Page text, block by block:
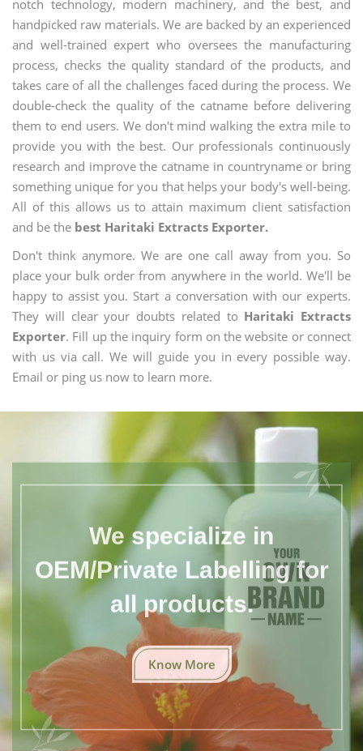
notch technology, modern machinery, and the best, and
handpicked raw materials. We are backed by an experienced
and well-trained expert who oversees the manufacturing
process, checks the quality standard of the products, and
takes care of all the challenges faced during the process. We
double-check the quality of the catname before delivering
them to end users. We don't mind walking the extra mile to
provide you with the best. Our professionals continuously
research and improve the catname in countryname or bring
something unique for you that helps your body's well-being.
All of this allows us to attain maximum client satisfaction
and be the best Haritaki Extracts Exporter.
Don't think anymore. We are one call away from you. So
place your bulk order from anywhere in the world. We'll be
happy to assist you. Start a conversation with our experts.
They will clear your doubts related to Haritaki Extracts
Exporter. Fill up the inquiry form on the website or connect
with us via call. We will guide you in every possible way.
Email or ping us now to learn more.
We specialize in
OEM/Private Labelling for
all products.
Know More